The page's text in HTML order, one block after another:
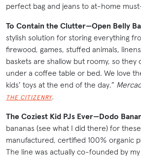
perfect bag and jeans to at-home
To Contain the Clutter—Open Belly
stylish solution for storing everything
firewood, games, stuffed animals,
baskets are shallow but roomy, so they
under a coffee table or bed. We love
kids’ toys at the end of the day.”
THE CITIZENRY.
The Coziest Kid PJs Ever—Dodo
bananas (see what I did there) for
manufactured, certified 100% organic
The line was actually co-founded by